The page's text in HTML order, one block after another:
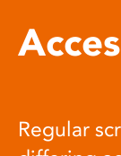
Regular